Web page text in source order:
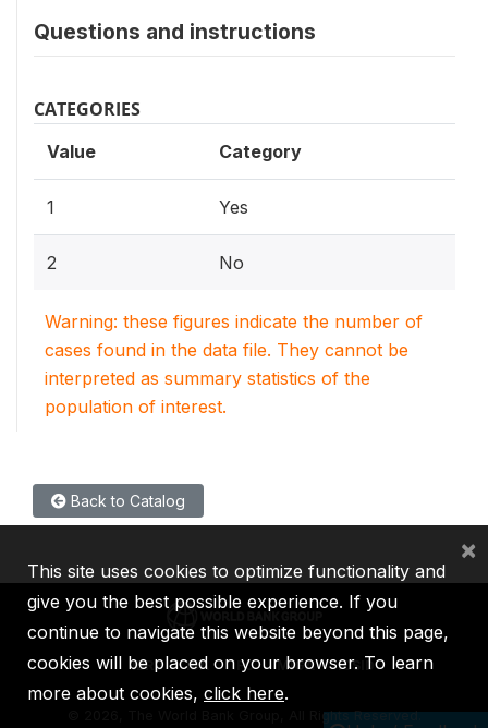
Questions and instructions
CATEGORIES
Value Category
1 Yes
2 No
Warning: these figures indicate the number of
cases found in the data file. They cannot be
interpreted as summary statistics of the
population of interest.
Back to Catalog
IBRD IDA IFC MIGA ICSID
2026, The World Bank Group, All Rights Reserved.
This site uses cookies to optimize functionality and
give you the best possible experience. If you
continue to navigate this website beyond this page,
cookies will be placed on your browser. To learn
more about cookies, click here.
×